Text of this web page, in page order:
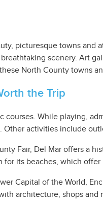
picturesque towns and
scenery. Art
North County towns
the Trip
courses. While playing,
activities include
Fair, Del Mar offers a
its beaches, which
Capital of the World,
architecture, shops and